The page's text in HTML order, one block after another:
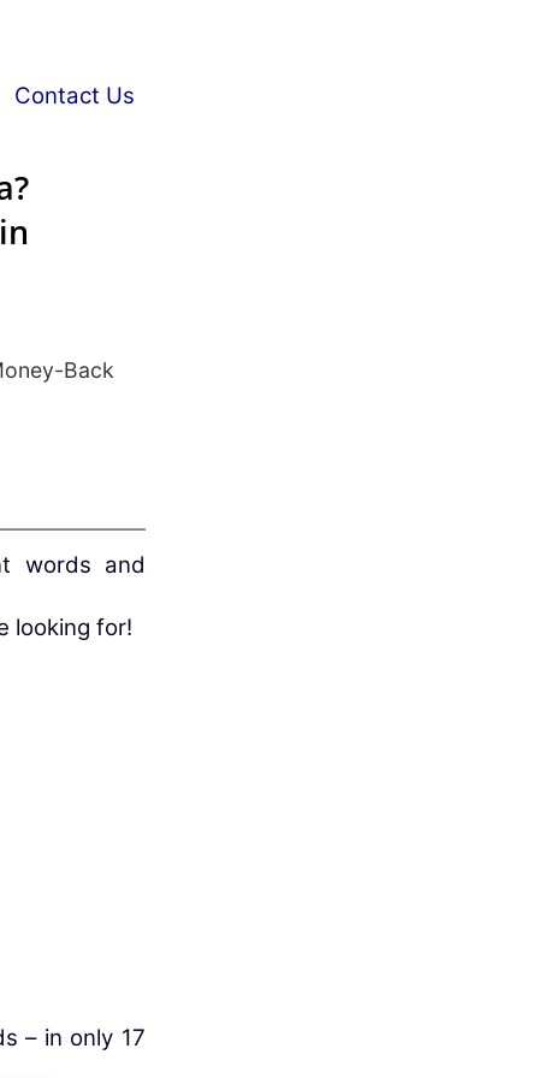
Contact Us
Back
words and
looking for!
– in only 17